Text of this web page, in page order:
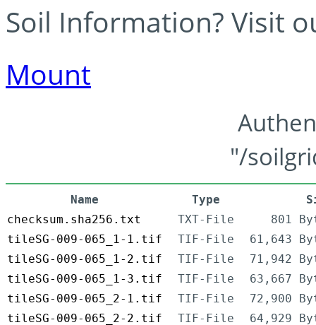
Soil Information? Visit
Mount
"/
Name Type
checksum.sha256.txt
TXT-File
801
tileSG-009-065_1-1.tif
TIF-File
61,643
tileSG-009-065_1-2.tif
TIF-File
71,942
tileSG-009-065_1-3.tif
TIF-File
63,667
tileSG-009-065_2-1.tif
TIF-File
72,900
tileSG-009-065_2-2.tif
TIF-File
64,929